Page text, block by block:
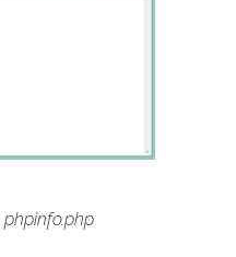
phpinfo.php